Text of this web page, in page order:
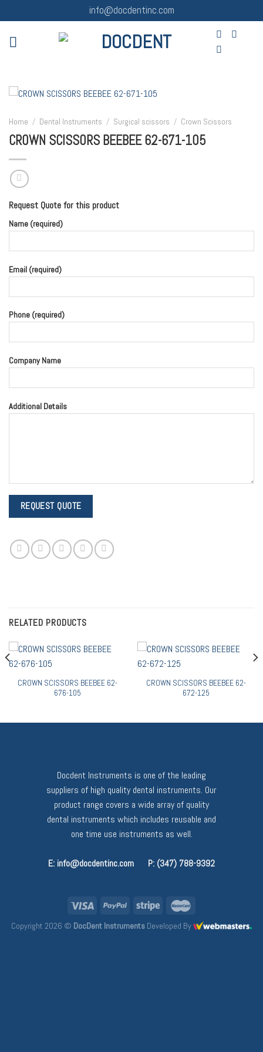
to
content
info@docdentinc.com
Home / Dental Instruments / Surgical scissors / Crown Scissors
CROWN SCISSORS BEEBEE 62-671-105
Request Quote for this product
Name (required)
Email (required)
Phone (required)
Company Name
Additional Details
RELATED PRODUCTS
CROWN SCISSORS BEEBEE 62-
676-105
CROWN SCISSORS BEEBEE 62-
672-125
Docdent Instruments is one of the leading
suppliers of high quality dental instruments. Our
product range covers a wide array of quality
dental instruments which includes reusable and
one time use instruments as well.
E: info@docdentinc.com P: (347) 788-9392
Copyright 2026 © DocDent Instruments Developed By